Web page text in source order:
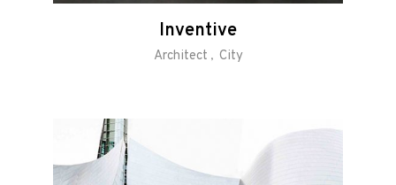
Inventive
Architect City